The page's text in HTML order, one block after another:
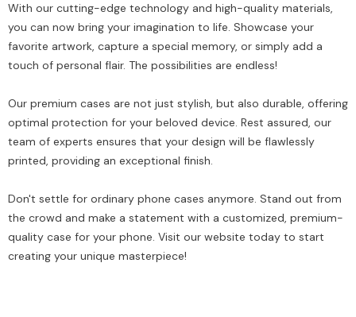
With our cutting-edge technology and high-quality materials,
you can now bring your imagination to life. Showcase your
favorite artwork, capture a special memory, or simply add a
touch of personal flair. The possibilities are endless!
Our premium cases are not just stylish, but also durable, offering
optimal protection for your beloved device. Rest assured, our
team of experts ensures that your design will be flawlessly
printed, providing an exceptional finish.
Don't settle for ordinary phone cases anymore. Stand out from
the crowd and make a statement with a customized, premium-
quality case for your phone. Visit our website today to start
creating your unique masterpiece!